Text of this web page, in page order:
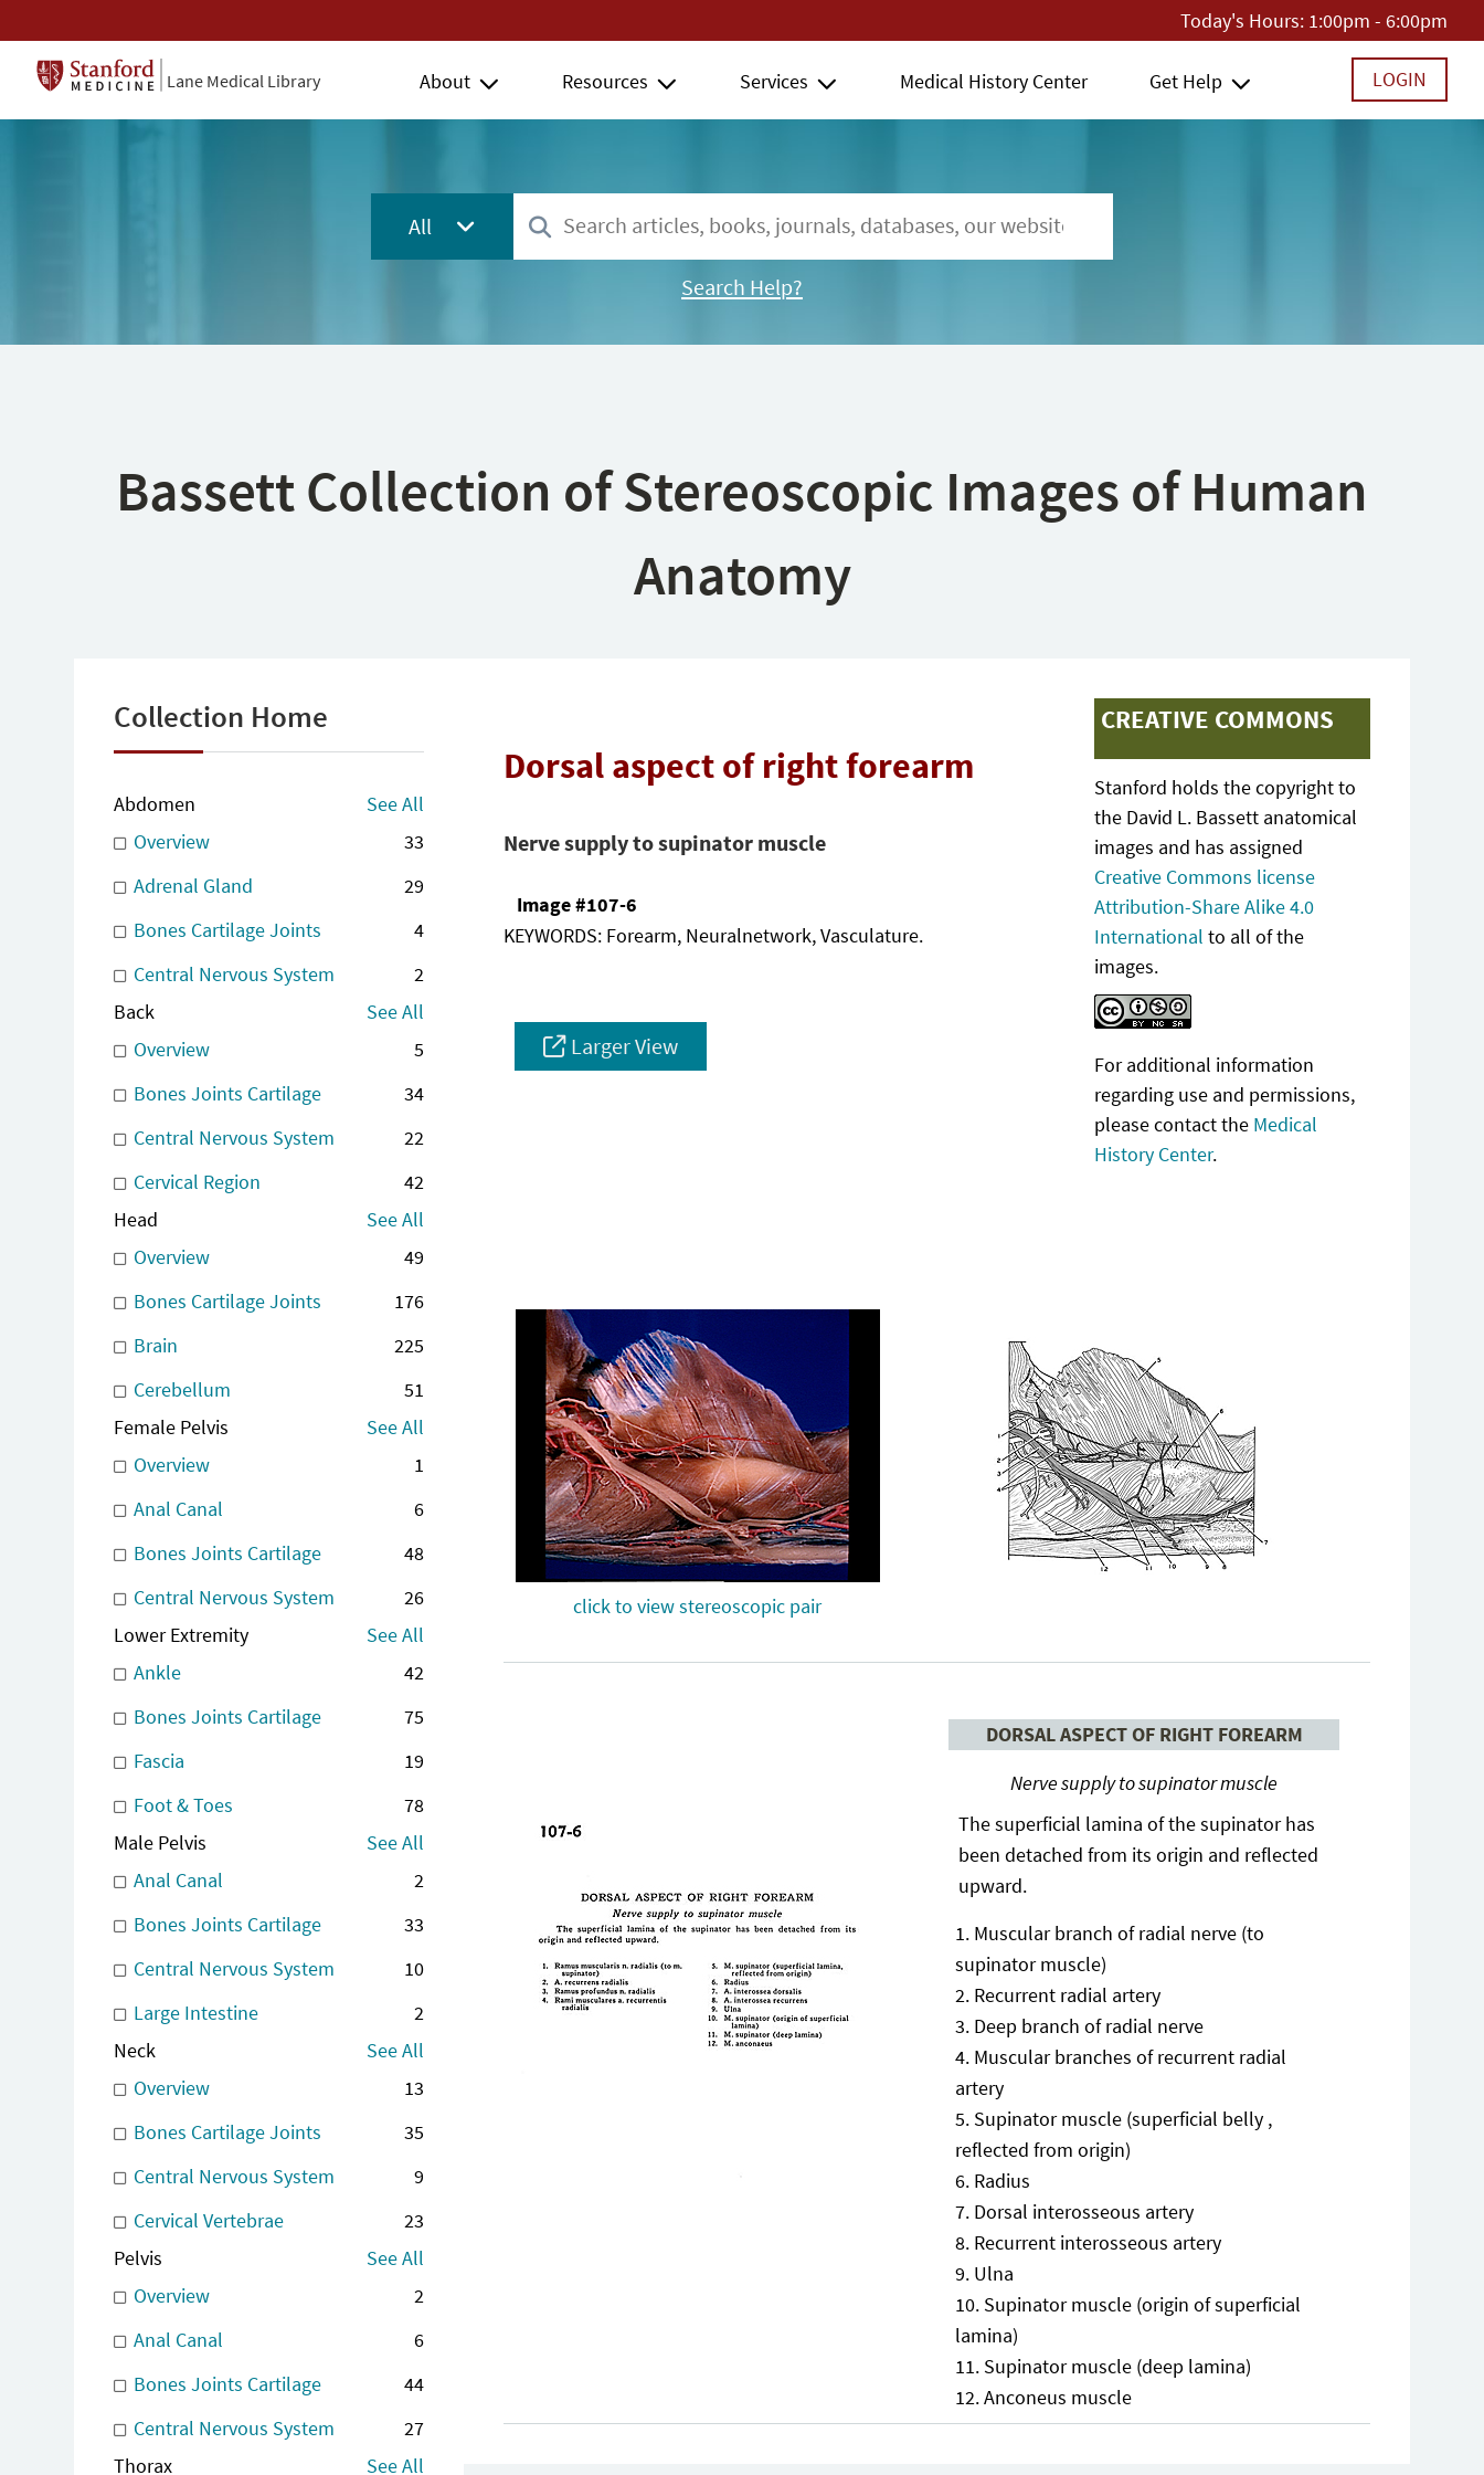
Today's Hours: 1:00pm - 6:00pm
Lane Medical Library About Resources Services Medical History Center Get Help LOGIN
All
Search Help?
Bassett Collection of Stereoscopic Images of Human
Anatomy
Collection Home
Abdomen
See All
Overview
33
Adrenal Gland
29
Bones Cartilage Joints
4
Central Nervous System
2
Back
See All
Overview
5
Bones Joints Cartilage
34
Central Nervous System
22
Cervical Region
42
Head
See All
Overview
49
Bones Cartilage Joints
176
Brain
225
Cerebellum
51
Female Pelvis
See All
Overview
1
Anal Canal
6
Bones Joints Cartilage
48
Central Nervous System
26
Lower Extremity
See All
Ankle
42
Bones Joints Cartilage
75
Fascia
19
Foot & Toes
78
Male Pelvis
See All
Anal Canal
2
Bones Joints Cartilage
33
Central Nervous System
10
Large Intestine
2
Neck
See All
Overview
13
Bones Cartilage Joints
35
Central Nervous System
9
Cervical Vertebrae
23
Pelvis
See All
Overview
2
Anal Canal
6
Bones Joints Cartilage
44
Central Nervous System
27
Thorax
See All
Dorsal aspect of right forearm
Nerve supply to supinator muscle
Image #107-6
KEYWORDS: Forearm, Neuralnetwork, Vasculature.
Larger View
CREATIVE COMMONS
Stanford holds the copyright to
the David L. Bassett anatomical
images and has assigned
Creative Commons license
Attribution-Share Alike 4.0
International to all of the
images.
For additional information
regarding use and permissions,
please contact the Medical
History Center.
click to view stereoscopic pair
DORSAL ASPECT OF RIGHT FOREARM
Nerve supply to supinator muscle
The superficial lamina of the supinator has
been detached from its origin and reflected
upward.
Muscular branch of radial nerve (to
supinator muscle)
Recurrent radial artery
Deep branch of radial nerve
Muscular branches of recurrent radial
artery
Supinator muscle (superficial belly ,
reflected from origin)
Radius
Dorsal interosseous artery
Recurrent interosseous artery
Ulna
Supinator muscle (origin of superficial
lamina)
Supinator muscle (deep lamina)
Anconeus muscle